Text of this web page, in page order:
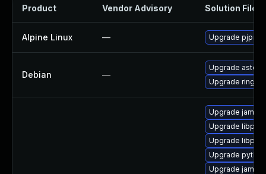
Product Vendor Advisory Solution File
Alpine Linux — Upgrade
Debian —
Upgrade
Upgrade ring
Upgrade jami
Upgrade
Upgrade
Upgrade
Upgrade jami-